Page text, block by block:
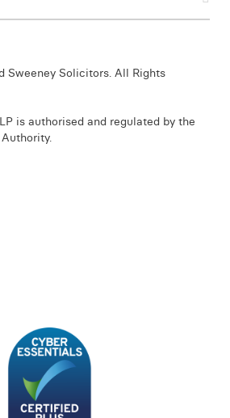
Sweeney Solicitors. All Rights
is authorised and regulated by the